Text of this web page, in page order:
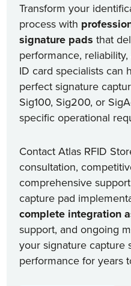
Transform your
process with
signature pads that
performance,
ID card specialists can
perfect signature
Sig100, Sig200, or
specific operational
Contact Atlas RFID
consultation,
comprehensive
capture pad
complete integration
support, and ongoing
your signature capture
performance for years